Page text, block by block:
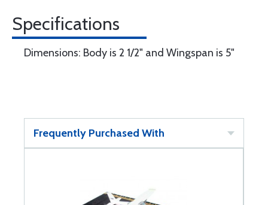
Specifications
Dimensions: Body is 2 1/2" and Wingspan is 5"
Frequently Purchased With